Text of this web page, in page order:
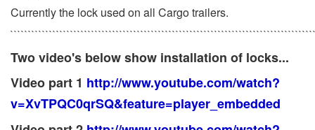
Currently the lock used on all Cargo trailers.
Two video's below show installation of locks...
Video part 1 http://www.youtube.com/watch?
v=XvTPQC0qrSQ&feature=player_embedded